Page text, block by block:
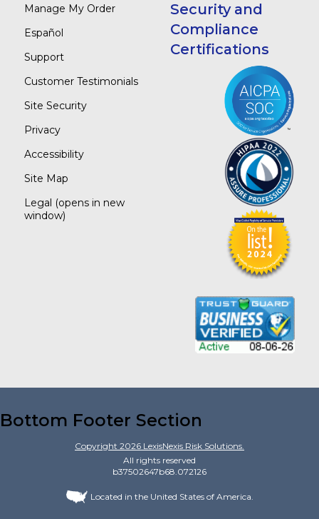
Manage My Order
Español
Support
Customer Testimonials
Site Security
Privacy
Accessibility
Site Map
Legal (opens in new
window)
Security and
Compliance
Certifications
Bottom Footer Section
Copyright 2026 LexisNexis Risk Solutions.
All rights reserved
b37502647b68.072126
Located in the United States of America.